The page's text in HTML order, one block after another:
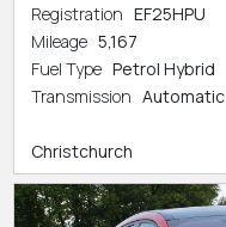
Registration EF25HPU
Mileage 5,167
Fuel Type Petrol Hybrid
Transmission Automatic
Christchurch